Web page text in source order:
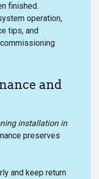
finished.
operation,
tips, and
and
installation in
preserves
and keep return